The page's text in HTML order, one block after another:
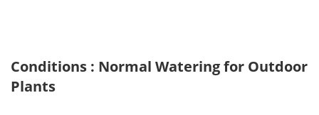
Conditions : Normal Watering for Outdoor
Plants